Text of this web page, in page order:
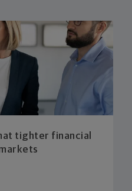
tighter financial